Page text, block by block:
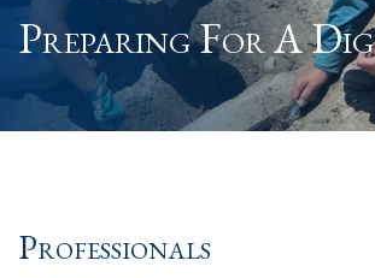
Preparing For A Dig
Professionals